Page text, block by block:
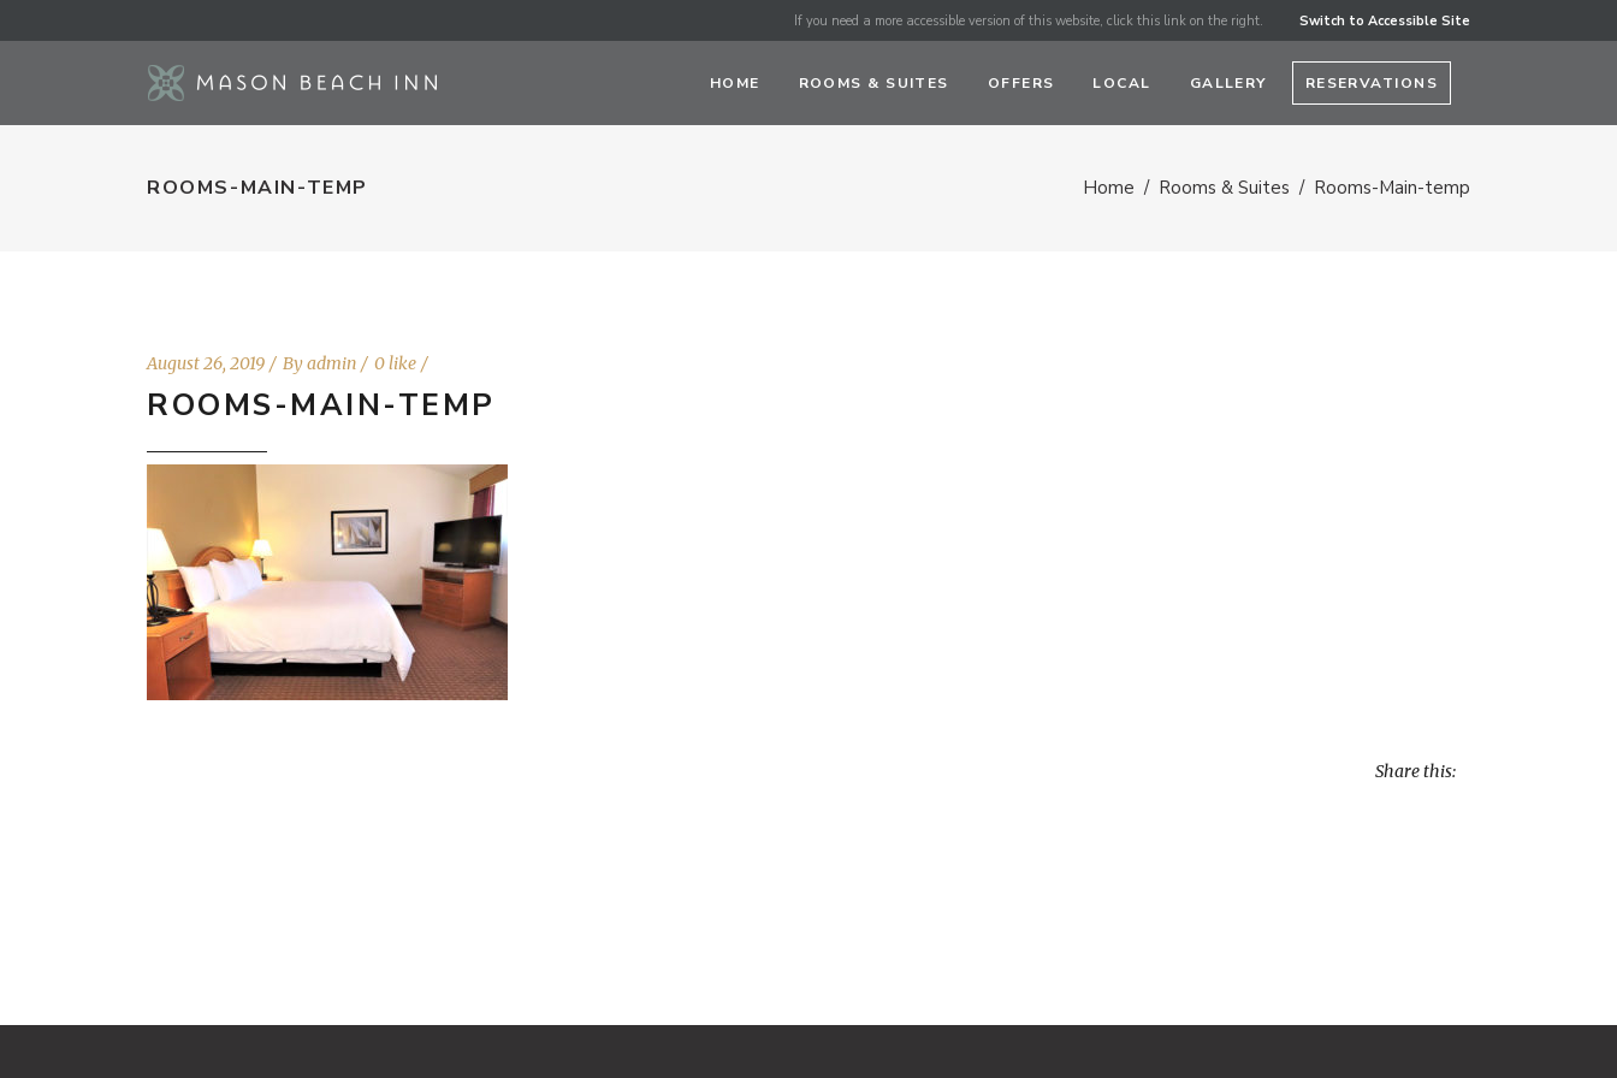
If you need a more accessible version of this website, click this link on the right. Switch to Accessible Site
HOME ROOMS & SUITES OFFERS LOCAL GALLERY RESERVATIONS
ROOMS-MAIN-TEMP Home / Rooms & Suites / Rooms-Main-temp
August 26, 2019 Byadmin 0 like
ROOMS-MAIN-TEMP
Share this: